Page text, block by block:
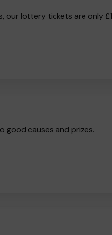
our lottery tickets are only £1
good causes and prizes.